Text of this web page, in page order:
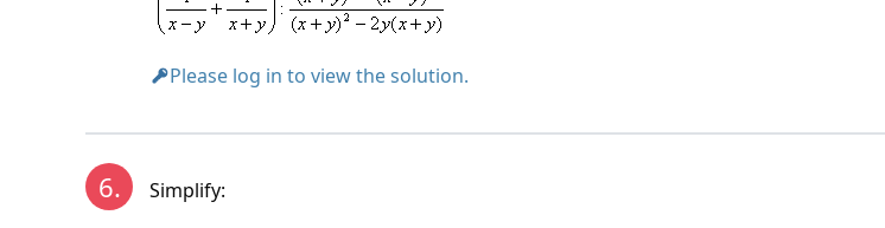
Please log in to view the solution.
6. Simplify: